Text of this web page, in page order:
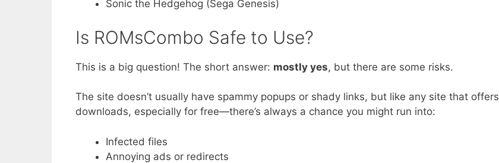
Sonic the Hedgehog (Sega Genesis)
Is ROMsCombo Safe to Use?
This is a big question! The short answer: mostly yes, but there are some risks.
The site doesn’t usually have spammy popups or shady links, but like any site that offers
downloads, especially for free—there’s always a chance you might run into:
Infected files
Annoying ads or redirects